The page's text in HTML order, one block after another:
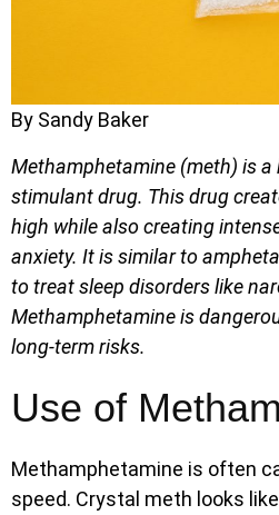
By Sandy Baker
Methamphetamine (meth) is a
stimulant drug. This drug
high while also creating
anxiety. It is similar to
to treat sleep disorders like
Methamphetamine is
long-term risks.
Use of
Methamphetamine is often
speed. Crystal meth looks